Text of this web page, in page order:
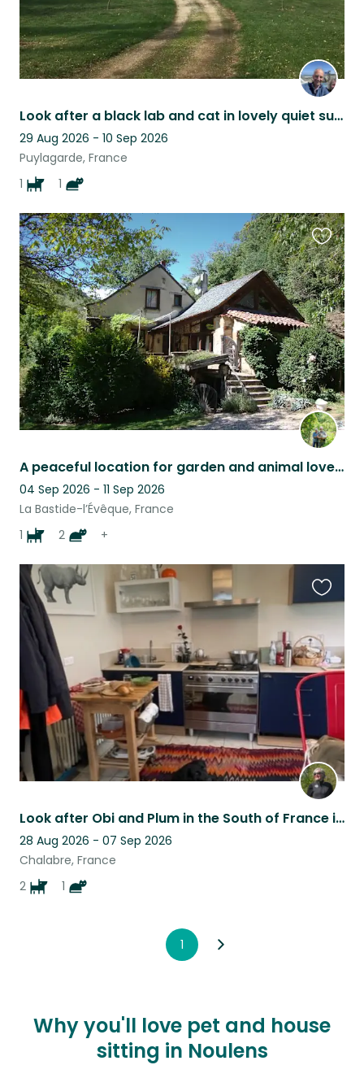
Look after a black lab and cat in lovely quiet surroUndings
29 Aug 2026 - 10 Sep 2026
Puylagarde, France
1
1
A peaceful location for garden and animal lovers
04 Sep 2026 - 11 Sep 2026
La Bastide-l’Évêque, France
1
2 +
this
listing
Look after Obi and Plum in the South of France in the foothills of the Pyrenees
28 Aug 2026 - 07 Sep 2026
Chalabre, France
2
1
this
listing
1
Why you'll love pet and house
sitting in Noulens